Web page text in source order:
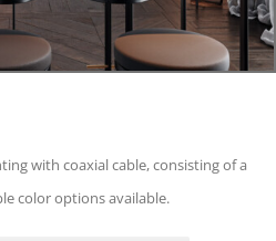
with coaxial cable, consisting of a
color options available.